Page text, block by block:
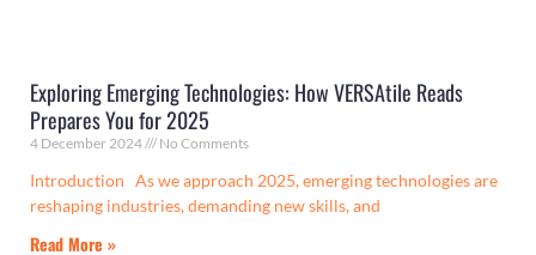
Exploring Emerging Technologies: How VERSAtile Reads
Prepares You for 2025
4 December 2024 No Comments
Introduction As we approach 2025, emerging technologies are
reshaping industries, demanding new skills, and
Read More »